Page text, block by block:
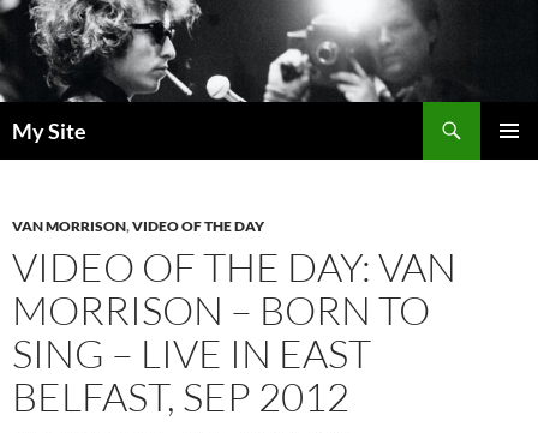
Skip
to
content
My Site
VAN MORRISON,VIDEO OF THE DAY
VIDEO OF THE DAY: VAN
MORRISON – BORN TO
SING – LIVE IN EAST
BELFAST, SEP 2012